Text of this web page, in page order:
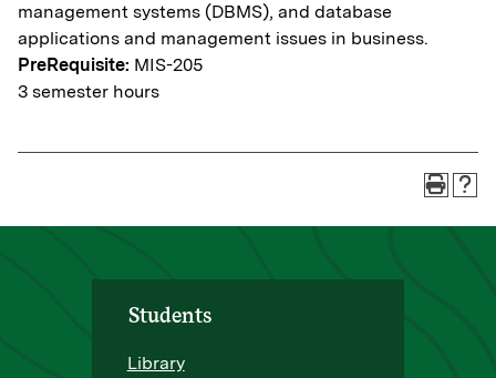
management systems (DBMS), and database
applications and management issues in business.
PreRequisite: MIS-205
3 semester hours
Students
Library